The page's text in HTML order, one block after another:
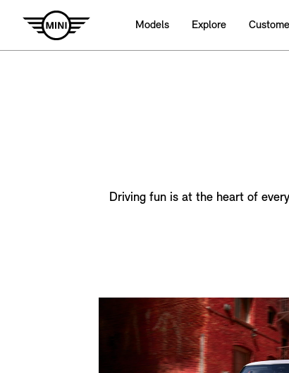
Models Explore
Driving fun is at the heart of